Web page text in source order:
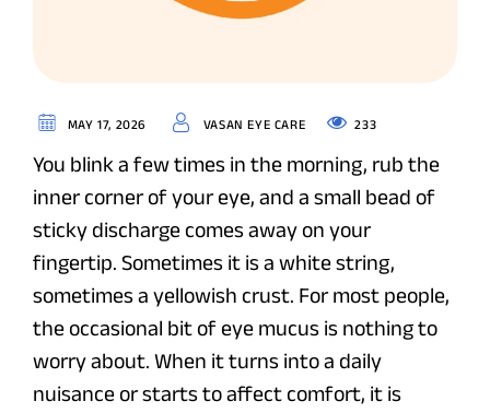
MAY 17, 2026 VASAN EYE CARE 233
You blink a few times in the morning, rub the
inner corner of your eye, and a small bead of
sticky discharge comes away on your
fingertip. Sometimes it is a white string,
sometimes a yellowish crust. For most people,
the occasional bit of eye mucus is nothing to
worry about. When it turns into a daily
nuisance or starts to affect comfort, it is